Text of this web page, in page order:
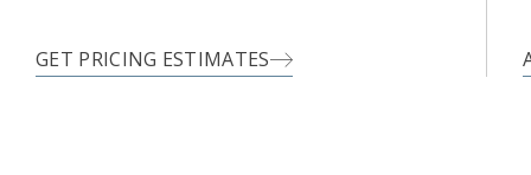
GET PRICING ESTIMATES